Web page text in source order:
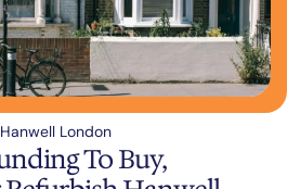
London
To Buy,